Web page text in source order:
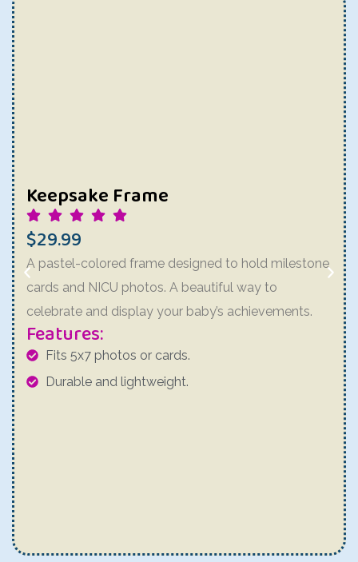
Keepsake Frame
$29.99
A pastel-colored frame designed to hold milestone
cards and NICU photos. A beautiful way to
celebrate and display your baby’s achievements.
Features:
Fits 5x7 photos or cards.
Durable and lightweight.